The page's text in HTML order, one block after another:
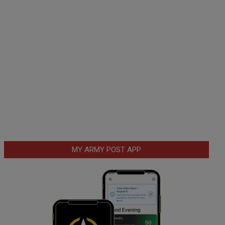
MY ARMY POST APP